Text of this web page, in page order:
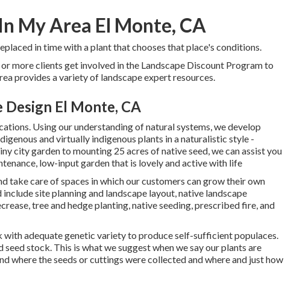
My Area El Monte, CA
in time with a plant that chooses that place's conditions.
more clients get involved in the Landscape Discount Program to
provides a variety of landscape expert resources.
El Monte, CA
Using our understanding of natural systems, we develop
and virtually indigenous plants in a naturalistic style -
city garden to mounting 25 acres of native seed, we can assist you
low-input garden that is lovely and active with life
take care of spaces in which our customers can grow their own
site planning and landscape layout, native landscape
tree and hedge planting, native seeding, prescribed fire, and
adequate genetic variety to produce self-sufficient populaces.
stock. This is what we suggest when we say our plants are
where the seeds or cuttings were collected and where and just how